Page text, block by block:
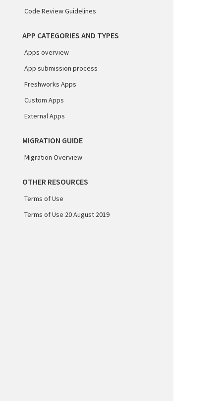
Code Review Guidelines
APP CATEGORIES AND TYPES
Apps overview
App submission process
Freshworks Apps
Custom Apps
External Apps
MIGRATION GUIDE
Migration Overview
OTHER RESOURCES
Terms of Use
Terms of Use 20 August 2019